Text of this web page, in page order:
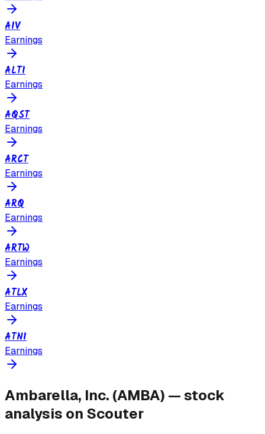
AIV
Earnings
ALTI
Earnings
AQST
Earnings
ARCT
Earnings
ARQ
Earnings
ARTW
Earnings
ATLX
Earnings
ATNI
Earnings
Ambarella, Inc. (AMBA) — stock
analysis on Scouter